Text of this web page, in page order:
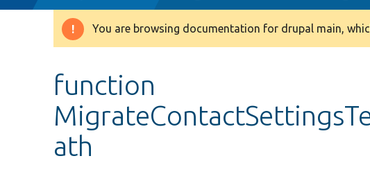
Warning
You are browsing documentation for drupal main,
function
ath